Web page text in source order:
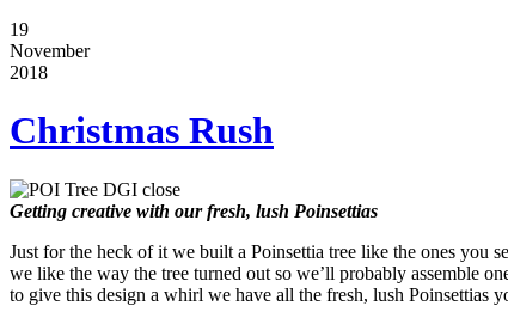
19
November
2018
Christmas Rush
Getting creative with our fresh, lush Poinsettias
Just for the heck of it we built a Poinsettia tree like the ones you
we like the way the tree turned out so we’ll probably assemble
to give this design a whirl we have all the fresh, lush Poinsettias